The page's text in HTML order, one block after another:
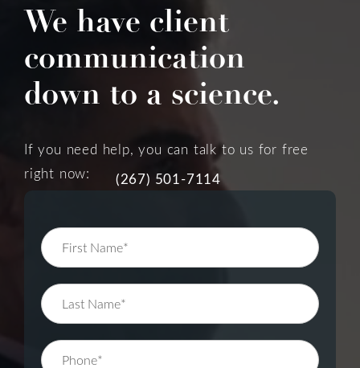
We have client
communication
down to a science.
If you need help, you can talk to us for free
right now:
(267) 501-7114